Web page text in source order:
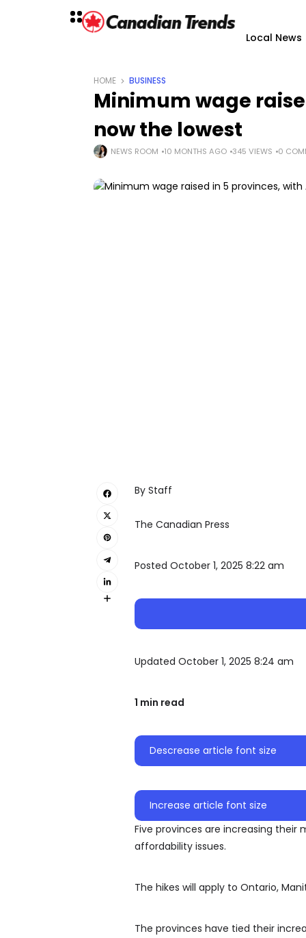
Local News
HOME BUSINESS
Minimum wage
now the lowest
NEWS ROOM 10 MONTHS AGO 345 VIEWS 0
By Staff
The Canadian Press
Posted October 1, 2025 8:22 am
Updated October 1, 2025 8:24 am
1 min read
Descrease article font size
Increase article font size
Five provinces are increasing their
affordability issues.
The hikes will apply to Ontario,
The provinces have tied their